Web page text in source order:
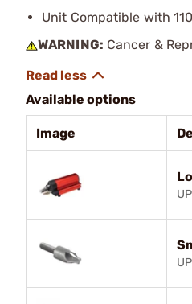
Unit Compatible with
WARNING: Cancer &
Available options
Image